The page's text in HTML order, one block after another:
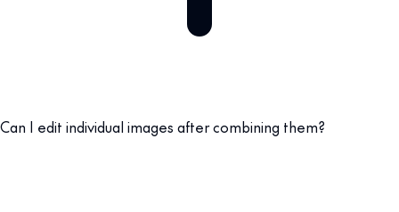
Can I edit individual images after combining them?